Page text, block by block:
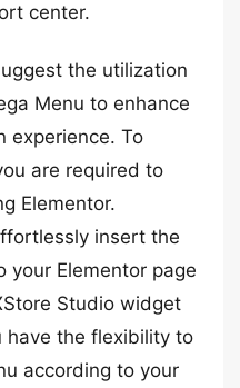
center.
the utilization
Menu to enhance
experience. To
are required to
Elementor.
insert the
your Elementor page
Studio widget
have the flexibility to
according to your